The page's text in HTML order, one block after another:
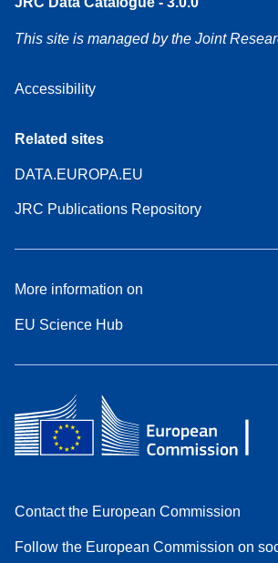
This site is managed by the Joint
Accessibility
Related sites
DATA.EUROPA.EU
JRC Publications Repository
More information on
EU Science Hub
Contact the European Commission
Follow the European Commission on